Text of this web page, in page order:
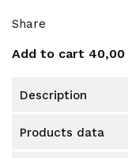
Share
Add to cart 40,00
description
products data